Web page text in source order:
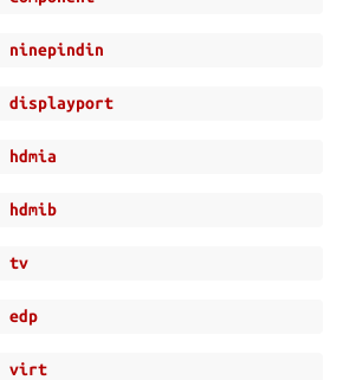
ninepindin
displayport
hdmia
hdmib
tv
edp
virt